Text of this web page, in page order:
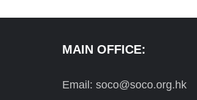
MAIN OFFICE:
Email: soco@soco.org.hk